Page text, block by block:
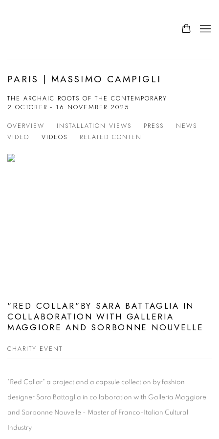
PARIS | MASSIMO CAMPIGLI
THE ARCHAIC ROOTS OF THE CONTEMPORARY
2 OCTOBER - 16 NOVEMBER 2025
OVERVIEW INSTALLATION VIEWS PRESS
NEWS
VIDEO
VIDEOS RELATED CONTENT
"RED COLLAR"BY SARA BATTAGLIA IN
COLLABORATION WITH GALLERIA
MAGGIORE AND SORBONNE NOUVELLE
CHARITY EVENT
"Red Collar" a project and a capsule collection by fashion
designer Sara Battaglia in collaboration with Galleria Maggiore
and Sorbonne Nouvelle - Master of Franco-Italian Cultural
Industry